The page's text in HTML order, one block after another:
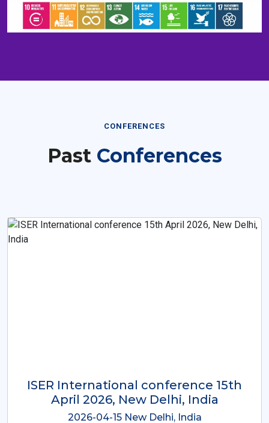
CONFERENCES
Past Conferences
ISER International Conference-9th
Dec 2025 Osaka,Japan
2025-12-09 Osaka,Japan